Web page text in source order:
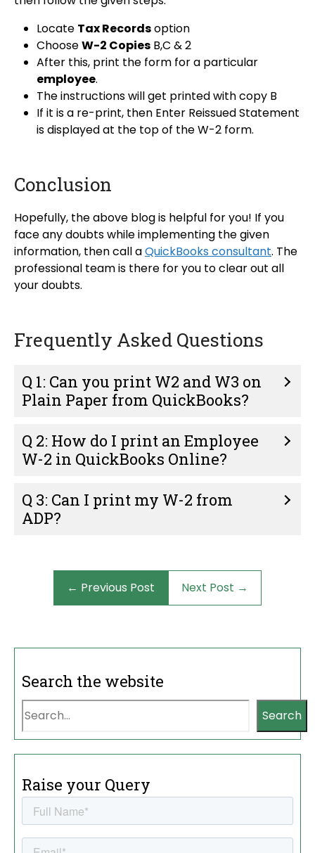
Locate Tax Recordsoption
ChooseW-2 Copies B,C & 2
After this, print the form for a particular
employee.
The instructions will get printed with copy B
If it is a re-print, then Enter Reissued Statement
is displayed at the top of the W-2 form.
Conclusion
Hopefully, the above blog is helpful for you! If you
face any doubts while implementing the given
information, then call aQuickBooks consultant. The
professional team is there for you to clear out all
your doubts.
Frequently Asked Questions
Q 1: Can you print W2 and W3 on
Plain Paper from QuickBooks?
Q 2: How do I print an Employee
W-2 in QuickBooks Online?
Q 3: Can I print my W-2 from
ADP?
← Previous Post Next Post →
Search the website
Search
Raise your Query